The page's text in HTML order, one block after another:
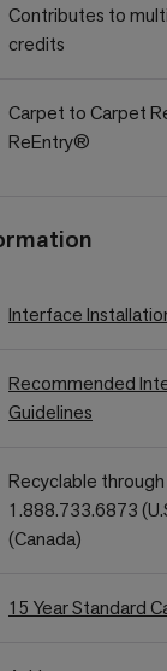
Contributes to
credits
Carpet to Carpet
ReEntry®
Interface
Recommended
Guidelines
Recyclable
1.888.733.6873
(Canada)
15 Year Standard